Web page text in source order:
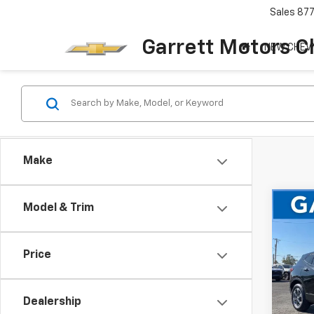
Garrett Motors
Sales
NEW
Make
Model & Trim
Price
Dealership
Used
VIN: